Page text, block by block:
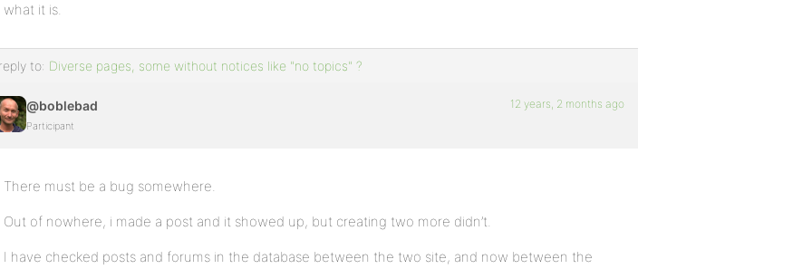
what it is.
to: Diverse pages, some without notices like "no topics" ?
@boblebad
Participant
12 years, 2 months ago
There must be a bug somewhere.
Out of nowhere, i made a post and it showed up, but creating two more didn’t.
I have checked posts and forums in the database between the two site, and now between the